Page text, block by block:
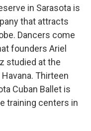
in Sarasota is
that attracts
Dancers come
founders Ariel
studied at the
Thirteen
Cuban Ballet is
training centers in